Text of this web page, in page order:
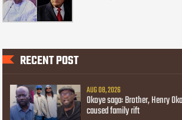
RECENT POST
AUG 08, 2026
Okoye saga: Brother, Henry
caused family rift